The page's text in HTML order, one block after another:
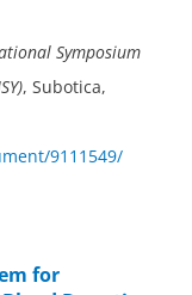
Symposium
, Subotica,
9111549/
for